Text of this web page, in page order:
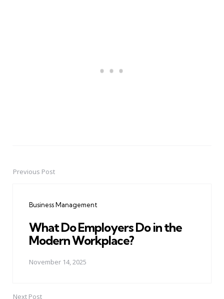
PostPrevious Post
Business Management
What Do Employers Do in the
Modern Workplace?
November 14, 2025
Next Post